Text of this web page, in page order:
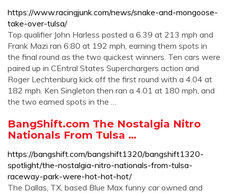
https://www.racingjunk.com/news/snake-and-mongoose-
take-over-tulsa/
Top qualifier John Harless posted a 6.39 at 213 mph and
Frank Mazi ran 6.80 at 192 mph, earning them spots in
the final round as the two quickest winners. Ten cars were
paired up in CEntral States Superchargers action and
Roger Lechtenburg kick off the first round with a 4.04 at
182 mph. Ken Singleton then ran a 4.01 at 180 mph, and
the two earned spots in the …
BangShift.com The Nostalgia Nitro
Nationals From Tulsa …
https://bangshift.com/bangshift1320/bangshift1320-
spotlight/the-nostalgia-nitro-nationals-from-tulsa-
raceway-park-were-hot-hot-hot/
The Dallas, TX, based Blue Max funny car owned and